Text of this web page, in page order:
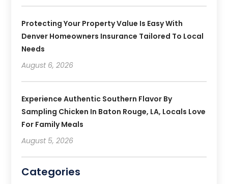
Protecting Your Property Value Is Easy With
Denver Homeowners Insurance Tailored To Local
Needs
August 6, 2026
Experience Authentic Southern Flavor By
Sampling Chicken In Baton Rouge, LA, Locals Love
For Family Meals
August 5, 2026
Categories